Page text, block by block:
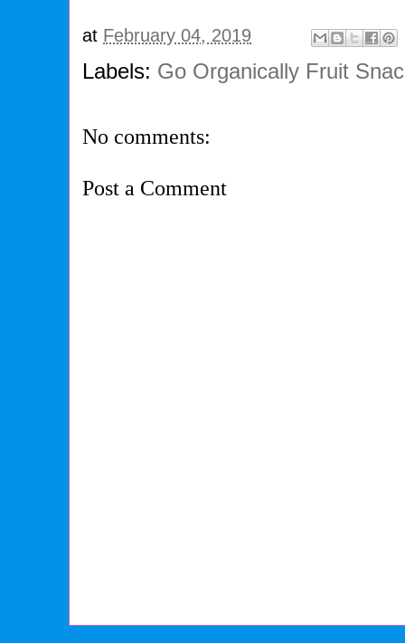
at February 04, 2019
Labels: Go Organically Fruit
No comments:
Post a Comment